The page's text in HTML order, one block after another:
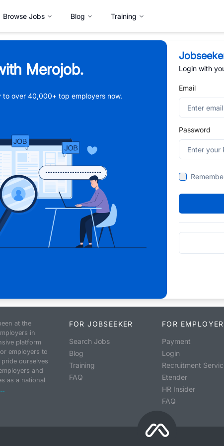
Browse Jobs Blog Training
Merojob.
to over 40,000+ top employers now.
Login with
Email
Password
at the
in
platform
employers to
ourselves
and
as a national
FOR JOBSEEKER
Search Jobs
Blog
Training
FAQ
FOR EMPLOYER
Payment
Login
Recruitment
Etender
HR Insider
FAQ